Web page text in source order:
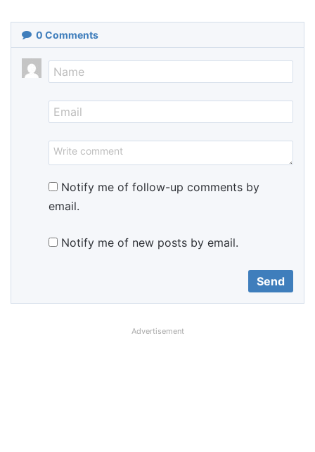
0 Comments
Notify me of follow-up comments by
email.
Notify me of new posts by email.
Advertisement